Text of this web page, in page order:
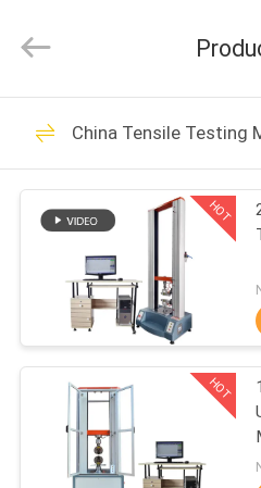
HOME
PRODUCTS
VIDEOS
ABOUT
US
FACTORY
TOUR
Technology
Rights
Rubber
Machine
Machine
China Tensile Testing
HOT
HOT